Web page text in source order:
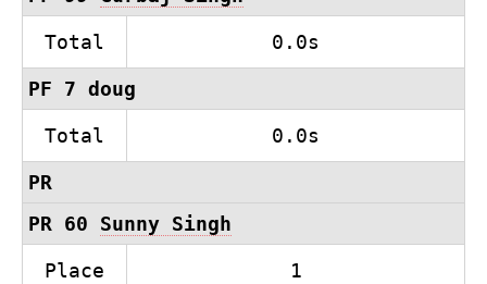
Total 0.0s
PF 7 doug
Total 0.0s
PR
PR 60 Sunny Singh
Place 1